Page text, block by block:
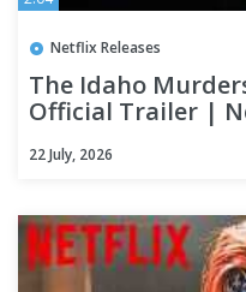
Netflix Releases
The Idaho
Official Trailer |
22 July, 2026